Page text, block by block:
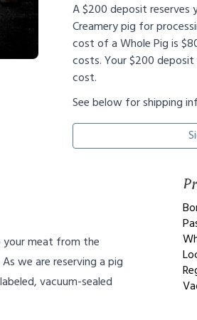
A $200 deposit reserves
Creamery pig for
cost of a Whole Pig is
costs. Your $200
cost.
See below for shipping
your meat from the
we are reserving a pig
vacuum-sealed